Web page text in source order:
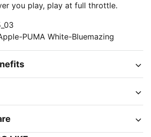
you play, play at full throttle.
PUMA White-Bluemazing